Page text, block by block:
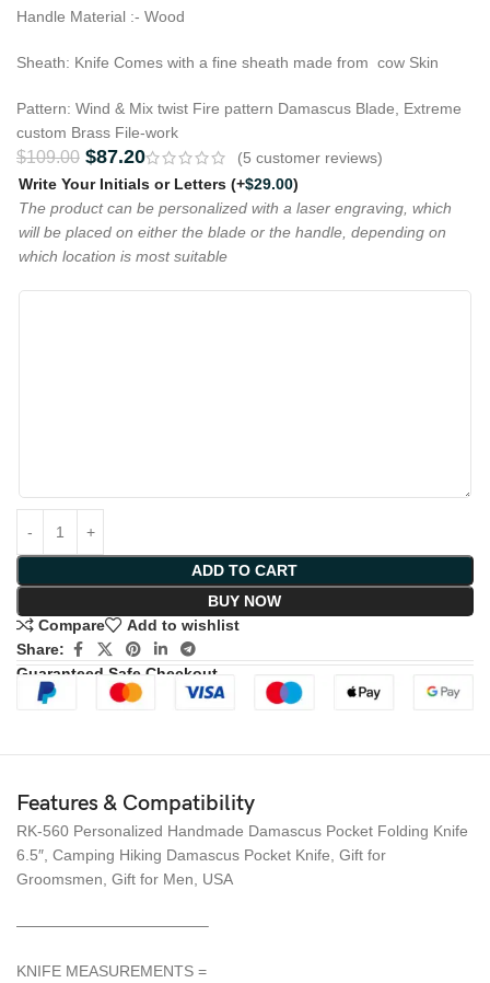
Handle Material :- Wood
Sheath: Knife Comes with a fine sheath made from cow Skin
Pattern: Wind & Mix twist Fire pattern Damascus Blade, Extreme
custom Brass File-work
$109.00 $87.20 (5 customer reviews)
Write Your Initials or Letters (+$29.00)
The product can be personalized with a laser engraving, which
will be placed on either the blade or the handle, depending on
which location is most suitable
ADD TO CART
BUY NOW
Compare
Add to wishlist
Share:
Guaranteed Safe Checkout
Features & Compatibility
RK-560 Personalized Handmade Damascus Pocket Folding Knife
6.5″, Camping Hiking Damascus Pocket Knife, Gift for
Groomsmen, Gift for Men, USA
————————————–
KNIFE MEASUREMENTS =